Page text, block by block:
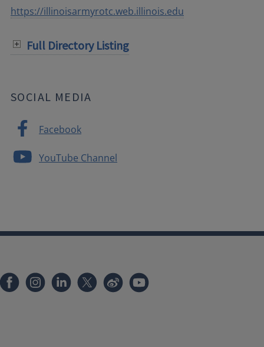
https://illinoisarmyrotc.web.illinois.edu
Full Directory Listing
SOCIAL MEDIA
Facebook
YouTube Channel